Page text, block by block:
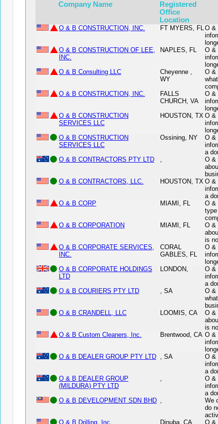
Company Name
Registered
Office
Location
O & B CONSTRUCTION, INC. FT MYERS, FLO &
O & B CONSTRUCTION OF LEE,
INC.
NAPLES, FL
O &
O & B Consulting LLC
Cheyenne ,
WY
O &
O & B CONSTRUCTION, INC.
FALLS
CHURCH, VA
O &
O & B CONSTRUCTION
SERVICES LLC
HOUSTON, TX O &
O & B CONSTRUCTION
SERVICES LLC
Ossining, NY
O &
a
O & B CONTRACTORS PTY LTD
,
O &
O & B CONTRACTORS, LLC.
HOUSTON, TX O &
a
O & B CORP
MIAMI, FL
O &
O & B CORPORATION
MIAMI, FL
O &
is
O & B CORPORATE SERVICES,
INC.
CORAL
GABLES, FL
O &
O & B CORPORATE HOLDINGS
LTD
LONDON,
O &
a
O & B COURIERS PTY LTD
, SA
O &
O & B CRANDELL, LLC
LOOMIS, CA
O &
is
O & B Custom Cleaners, Inc.
Brentwood, CA O &
O & B DEALER GROUP PTY LTD , SA
O &
a
O & B DEALER GROUP
(MILDURA) PTY LTD
,
O &
a
O & B DEVELOPMENT SDN BHD ,
We
do
O & B Drilling, Inc.
Dinuba, CA
O &